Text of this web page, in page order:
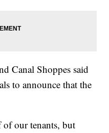
Canal Shoppes said
to announce that the
our tenants, but